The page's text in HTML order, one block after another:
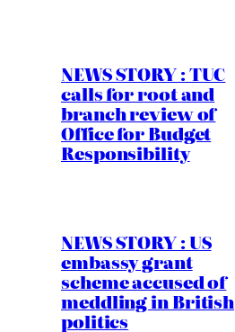
NEWS STORY : TUC
calls for root and
branch review of
Office for Budget
Responsibility
NEWS STORY : US
embassy grant
scheme accused of
meddling in British
politics